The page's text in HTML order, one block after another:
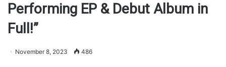
Performing EP & Debut Album in
Full!”
November 8, 2023 486